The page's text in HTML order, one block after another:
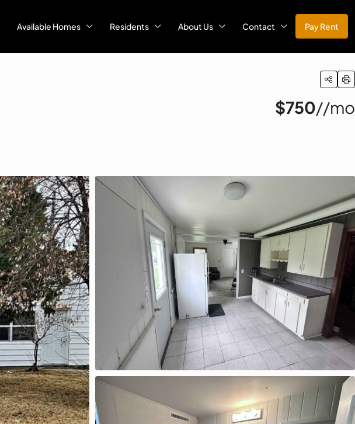
Available Homes Residents About Us Contact Pay Rent
$750//mo